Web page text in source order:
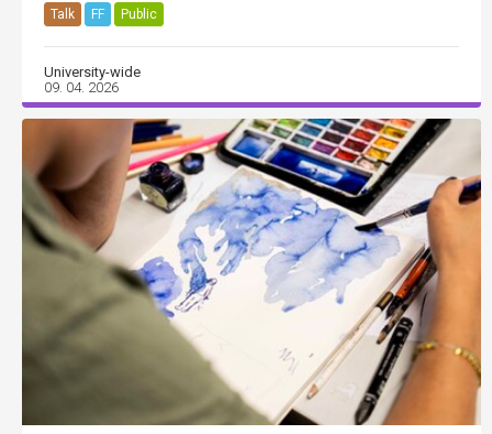
Talk FF Public
University-wide
09. 04. 2026